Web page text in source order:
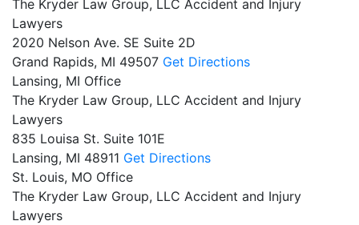
The Kryder Law Group, LLC Accident and Injury
Lawyers
2020 Nelson Ave. SE Suite 2D
Grand Rapids, MI 49507 Get Directions
Lansing, MI Office
The Kryder Law Group, LLC Accident and Injury
Lawyers
835 Louisa St. Suite 101E
Lansing, MI 48911 Get Directions
St. Louis, MO Office
The Kryder Law Group, LLC Accident and Injury
Lawyers